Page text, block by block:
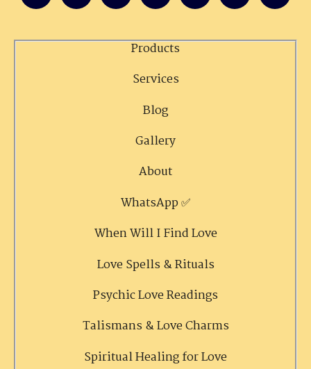
Products
Services
Blog
Gallery
About
WhatsApp ✅
When Will I Find Love
Love Spells & Rituals
Psychic Love Readings
Talismans & Love Charms
Spiritual Healing for Love